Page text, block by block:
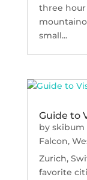
three
small...
Guide to
by skibum
Falcon,
Zurich,
favorite